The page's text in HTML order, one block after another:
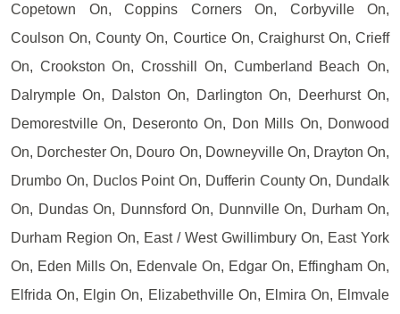
Copetown On, Coppins Corners On, Corbyville On,
Coulson On, County On, Courtice On, Craighurst On, Crieff
On, Crookston On, Crosshill On, Cumberland Beach On,
Dalrymple On, Dalston On, Darlington On, Deerhurst On,
Demorestville On, Deseronto On, Don Mills On, Donwood
On, Dorchester On, Douro On, Downeyville On, Drayton On,
Drumbo On, Duclos Point On, Dufferin County On, Dundalk
On, Dundas On, Dunnsford On, Dunnville On, Durham On,
Durham Region On, East / West Gwillimbury On, East York
On, Eden Mills On, Edenvale On, Edgar On, Effingham On,
Elfrida On, Elgin On, Elizabethville On, Elmira On, Elmvale